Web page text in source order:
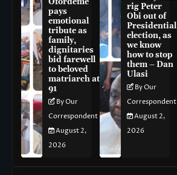
pays
emotional
tribute as
family,
dignitaries
bid farewell
to beloved
matriarch at
91
By Our
Correspondent
August 2,
2026
rig Peter
Obi out of
Presidential
election, as
we know
how to stop
them – Dan
Ulasi
By Our
Correspondent
August 2,
2026